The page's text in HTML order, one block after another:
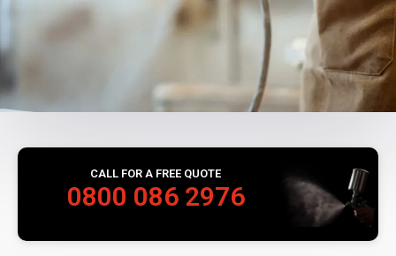
CALL FOR A FREE QUOTE
0800 086 2976